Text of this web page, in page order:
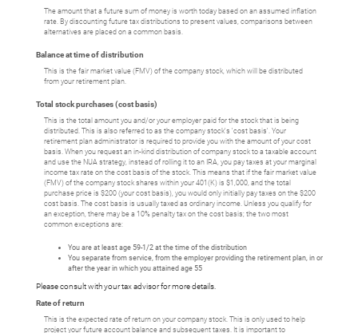
The amount that a future sum of money is worth today based on an assumed inflation
rate. By discounting future tax distributions to present values, comparisons between
alternatives are placed on a common basis.
Balance at time of distribution
This is the fair market value (FMV) of the company stock, which will be distributed
from your retirement plan.
Total stock purchases (cost basis)
This is the total amount you and/or your employer paid for the stock that is being
distributed. This is also referred to as the company stock's 'cost basis'. Your
retirement plan administrator is required to provide you with the amount of your cost
basis. When you request an in-kind distribution of company stock to a taxable account
and use the NUA strategy, instead of rolling it to an IRA, you pay taxes at your marginal
income tax rate on the cost basis of the stock. This means that if the fair market value
(FMV) of the company stock shares within your 401(K) is $1,000, and the total
purchase price is $200 (your cost basis), you would only initially pay taxes on the $200
cost basis. The cost basis is usually taxed as ordinary income. Unless you qualify for
an exception, there may be a 10% penalty tax on the cost basis; the two most
common exceptions are:
You are at least age 59-1/2 at the time of the distribution
You separate from service, from the employer providing the retirement plan, in or
after the year in which you attained age 55
Please consult with your tax advisor for more details.
Rate of return
This is the expected rate of return on your company stock. This is only used to help
project your future account balance and subsequent taxes. It is important to